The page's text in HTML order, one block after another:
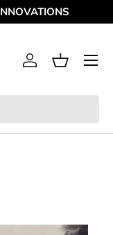
Log inBasket
Menu